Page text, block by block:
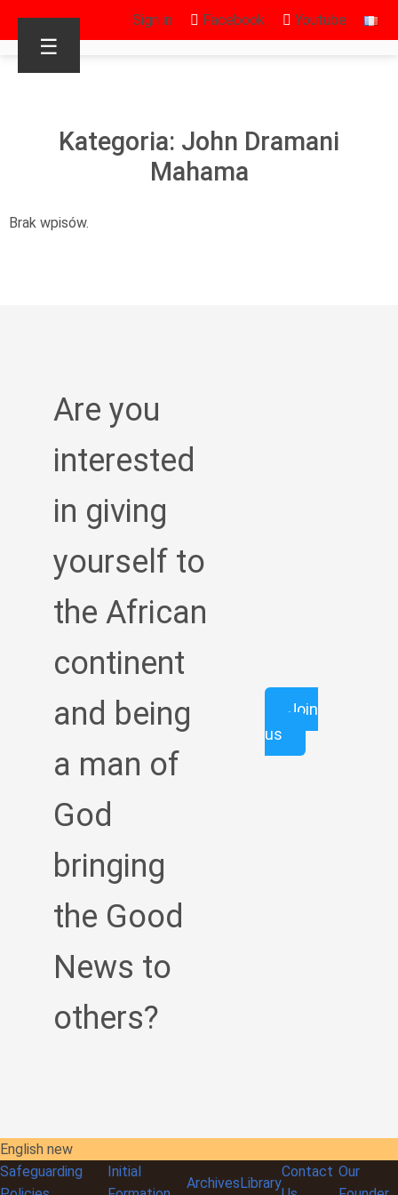
Sign in Facebook Youtube
☰
Kategoria: John Dramani
Mahama
Brak wpisów.
Are you
interested
in giving
yourself to
the African
continent
and being
a man of
God
bringing
the Good
News to
others?
Join
us
English new
Safeguarding
Initial
ArchivesLibrary
Contact Our